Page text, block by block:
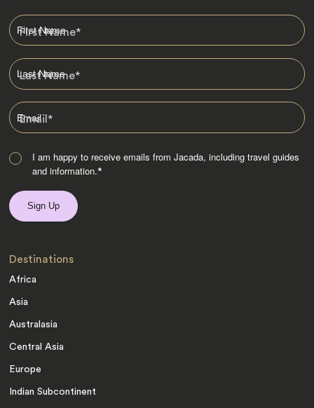
First Name*
Last Name*
Email*
I am happy to receive emails from Jacada, including travel guides
and information.*
Destinations
Africa
Asia
Australasia
Central Asia
Europe
Indian Subcontinent